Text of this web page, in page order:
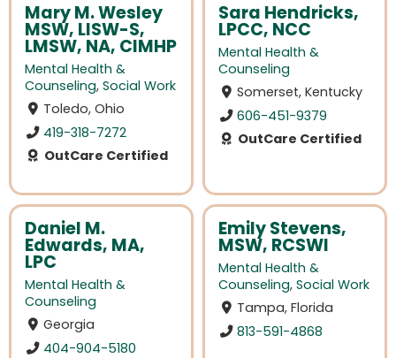
Mary M. Wesley
MSW, LISW-S,
LMSW, NA, CIMHP
Mental Health &
Counseling, Social Work
Toledo, Ohio
419-318-7272
OutCare Certified
Sara Hendricks,
LPCC, NCC
Mental Health &
Counseling
Somerset, Kentucky
606-451-9379
OutCare Certified
Daniel M.
Edwards, MA,
LPC
Mental Health &
Counseling
Georgia
404-904-5180
Emily Stevens,
MSW, RCSWI
Mental Health &
Counseling, Social Work
Tampa, Florida
813-591-4868